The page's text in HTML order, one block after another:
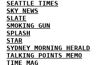
SEATTLE TIMES
SKY NEWS
SLATE
SMOKING GUN
SPLASH
STAR
SYDNEY MORNING HERALD
TALKING POINTS MEMO
TIME MAG